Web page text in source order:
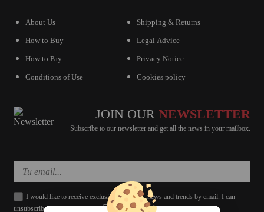
About Us
How to Buy
How to Pay
Conditions of Use
Shipping & Returns
Legal Advice
Privacy Notice
Cookies policy
JOIN OUR NEWSLETTER
Subscribe to our newsletter and get all the news in your mailbox.
I would like to receive exclusive discounts, news and trends by email. I can
unsubscribe whenever I want.